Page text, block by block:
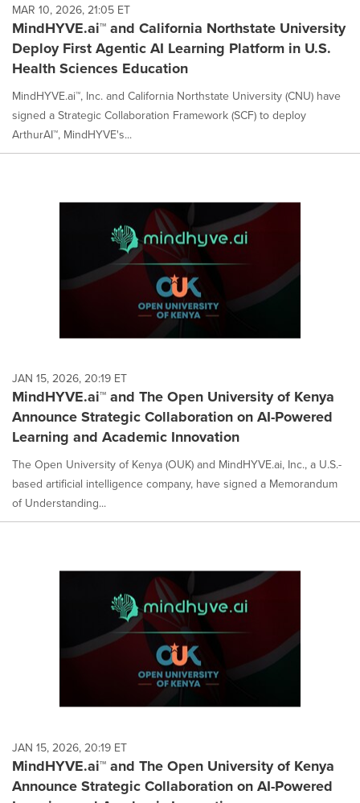
MAR 10, 2026, 21:05 ET
MindHYVE.ai™ and California Northstate University
Deploy First Agentic AI Learning Platform in U.S.
Health Sciences Education
MindHYVE.ai™, Inc. and California Northstate University (CNU) have
signed a Strategic Collaboration Framework (SCF) to deploy
ArthurAI™, MindHYVE's...
JAN 15, 2026, 20:19 ET
MindHYVE.ai™ and The Open University of Kenya
Announce Strategic Collaboration on AI-Powered
Learning and Academic Innovation
The Open University of Kenya (OUK) and MindHYVE.ai, Inc., a U.S.-
based artificial intelligence company, have signed a Memorandum
of Understanding...
JAN 15, 2026, 20:19 ET
MindHYVE.ai™ and The Open University of Kenya
Announce Strategic Collaboration on AI-Powered